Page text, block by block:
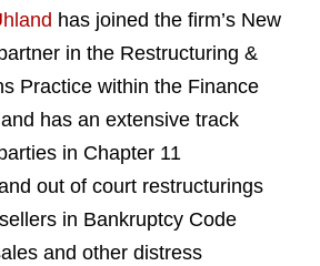
has joined the firm’s New
in the Restructuring &
Practice within the Finance
has an extensive track
in Chapter 11
out of court restructurings
in Bankruptcy Code
and other distress